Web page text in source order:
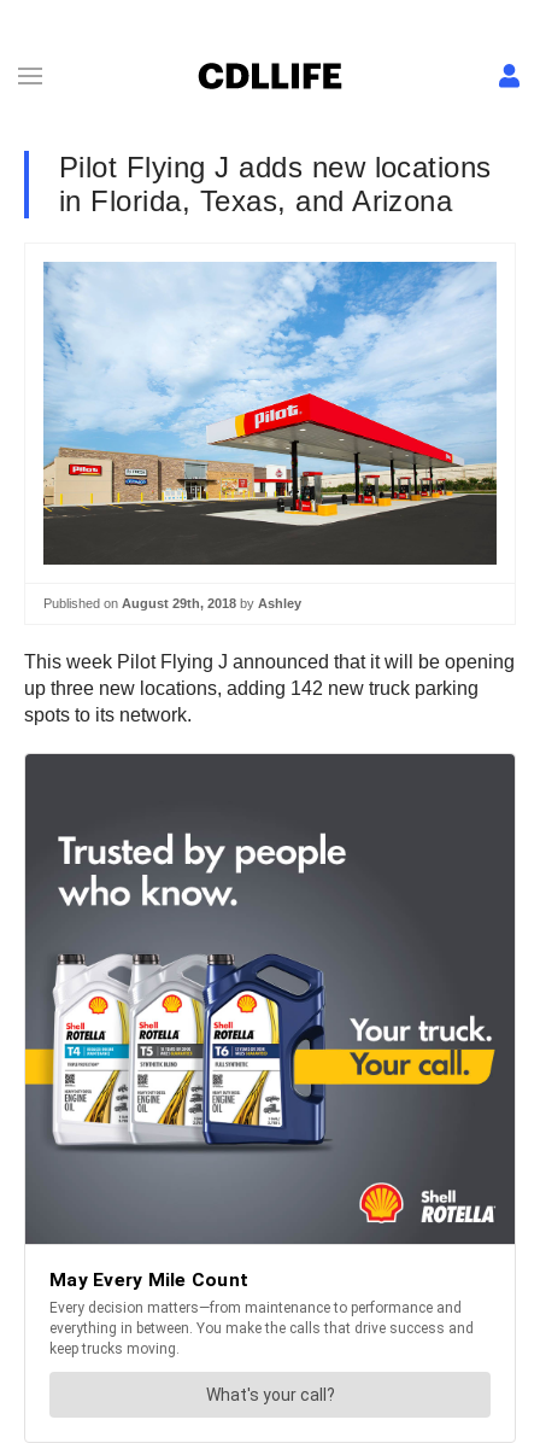
Pilot Flying J adds new locations
in Florida, Texas, and Arizona
Published on August 29th, 2018 by Ashley
This week Pilot Flying J announced that it will be opening
up three new locations, adding 142 new truck parking
spots to its network.